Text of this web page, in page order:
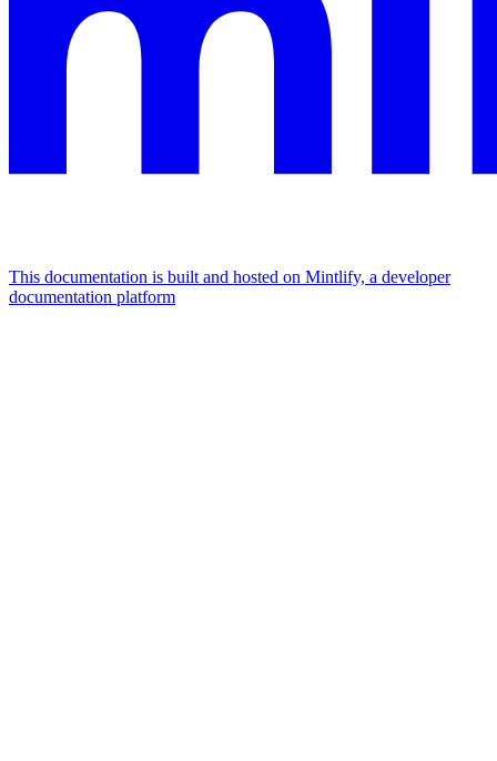
This documentation is built and hosted on Mintlify, a developer
documentation platform